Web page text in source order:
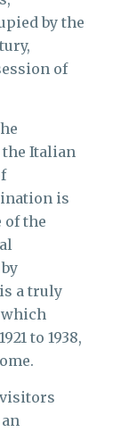
by the
of
the Italian
is
of the
a truly
to 1938,